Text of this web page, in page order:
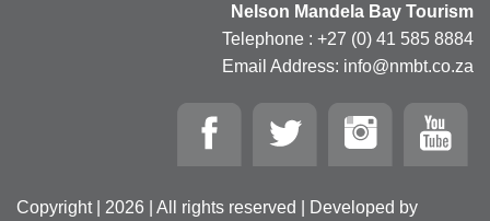
Nelson Mandela Bay Tourism
Telephone : +27 (0) 41 585 8884
Email Address: info@nmbt.co.za
Copyright | 2026 | All rights reserved | Developed by